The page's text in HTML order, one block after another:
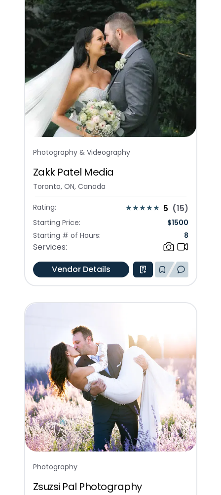
Photography & Videography
Zakk Patel Media
Toronto, ON, Canada
Rating: 5 (15)
Starting Price: $1500
Starting # of Hours:
8
Services:
Vendor Details
Photography
Zsuzsi Pal Photography